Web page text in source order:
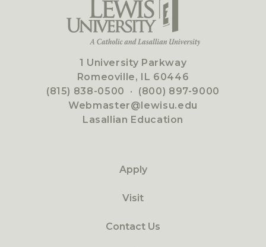
1 University Parkway
Romeoville, IL 60446
(815) 838-0500 · (800) 897-9000
Webmaster@lewisu.edu
Lasallian Education
Apply
Visit
Contact Us